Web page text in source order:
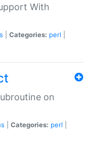
With
Categories: perl
on
Categories: perl